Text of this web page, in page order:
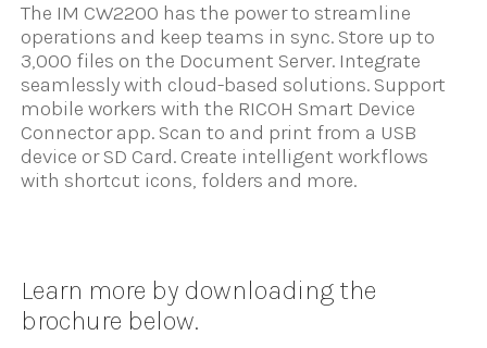
The IM CW2200 has the power to streamline
operations and keep teams in sync. Store up to
3,000 files on the Document Server. Integrate
seamlessly with cloud-based solutions. Support
mobile workers with the RICOH Smart Device
Connector app. Scan to and print from a USB
device or SD Card. Create intelligent workflows
with shortcut icons, folders and more.
Learn more by downloading the
brochure below.